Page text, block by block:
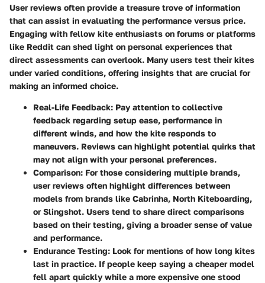
User reviews often provide a treasure trove of information
that can assist in evaluating the performance versus price.
Engaging with fellow kite enthusiasts on forums or platforms
like Reddit can shed light on personal experiences that
direct assessments can overlook. Many users test their kites
under varied conditions, offering insights that are crucial for
making an informed choice.
Real-Life Feedback: Pay attention to collective
feedback regarding setup ease, performance in
different winds, and how the kite responds to
maneuvers. Reviews can highlight potential quirks that
may not align with your personal preferences.
Comparison: For those considering multiple brands,
user reviews often highlight differences between
models from brands like Cabrinha, North Kiteboarding,
or Slingshot. Users tend to share direct comparisons
based on their testing, giving a broader sense of value
and performance.
Endurance Testing: Look for mentions of how long kites
last in practice. If people keep saying a cheaper model
fell apart quickly while a more expensive one stood